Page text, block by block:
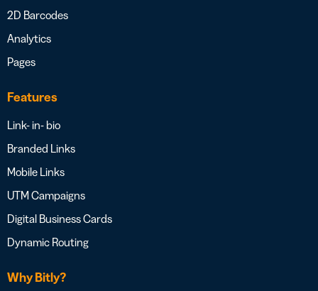
2D Barcodes
Analytics
Pages
Features
Link- in- bio
Branded Links
Mobile Links
UTM Campaigns
Digital Business Cards
Dynamic Routing
Why Bitly?